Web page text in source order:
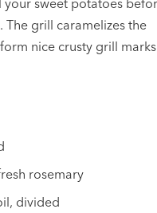
grill caramelizes the
nice crusty grill marks
rosemary
divided